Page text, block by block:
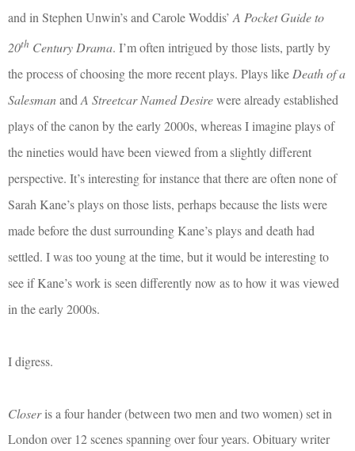
and in Stephen Unwin’s and Carole Woddis’ A Pocket Guide to
20th Century Drama. I’m often intrigued by those lists, partly by
the process of choosing the more recent plays. Plays likeDeath of a
SalesmanandA Streetcar Named Desirewere already established
plays of the canon by the early 2000s, whereas I imagine plays of
the nineties would have been viewed from a slightly different
perspective. It’s interesting for instance that there are often none of
Sarah Kane’s plays on those lists, perhaps because the lists were
made before the dust surrounding Kane’s plays and death had
settled. I was too young at the time, but it would be interesting to
see if Kane’s work is seen differently now as to how it was viewed
in the early 2000s.
I digress.
Closeris a four hander (between two men and two women) set in
London over 12 scenes spanning over four years. Obituary writer